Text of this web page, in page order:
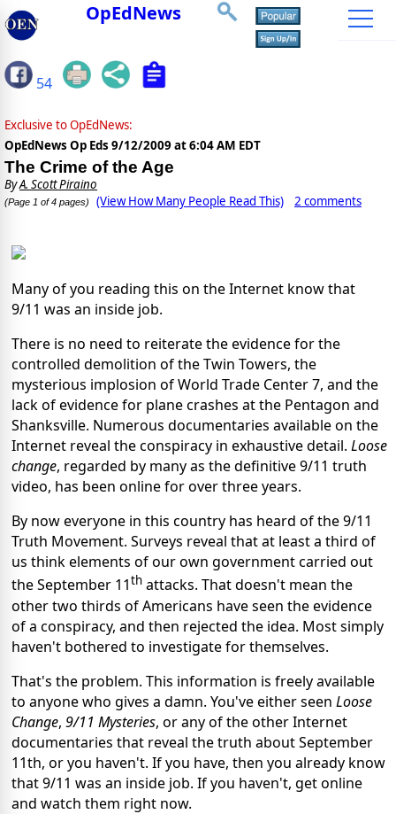
OpEdNews
54
Exclusive to OpEdNews:
OpEdNews Op Eds 9/12/2009 at 6:04 AM EDT
The Crime of the Age
ByA. Scott Piraino
(Page 1 of 4 pages) (View How Many People Read This) 2 comments
Many of you reading this on the Internet know that
9/11 was an inside job.
There is no need to reiterate the evidence for the
controlled demolition of the Twin Towers, the
mysterious implosion of World Trade Center 7, and the
lack of evidence for plane crashes at the Pentagon and
Shanksville. Numerous documentaries available on the
Internet reveal the conspiracy in exhaustive detail. Loose
change, regarded by many as the definitive 9/11 truth
video, has been online for over three years.
By now everyone in this country has heard of the 9/11
Truth Movement. Surveys reveal that at least a third of
us think elements of our own government carried out
the September 11th attacks. That doesn't mean the
other two thirds of Americans have seen the evidence
of a conspiracy, and then rejected the idea. Most simply
haven't bothered to investigate for themselves.
That's the problem. This information is freely available
to anyone who gives a damn. You've either seen Loose
Change, 9/11 Mysteries, or any of the other Internet
documentaries that reveal the truth about September
11th, or you haven't. If you have, then you already know
that 9/11 was an inside job. If you haven't, get online
and watch them right now.